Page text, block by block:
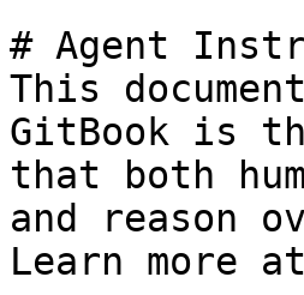
# Agent
This
GitBook is
that both
and reason
Learn more